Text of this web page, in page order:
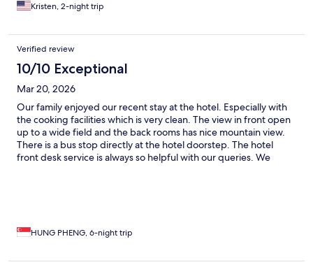
Kristen, 2-night trip
Verified review
10/10 Exceptional
Mar 20, 2026
Our family enjoyed our recent stay at the hotel. Especially with
the cooking facilities which is very clean. The view in front open
up to a wide field and the back rooms has nice mountain view.
There is a bus stop directly at the hotel doorstep. The hotel
front desk service is always so helpful with our queries. We
HUNG PHENG, 6-night trip